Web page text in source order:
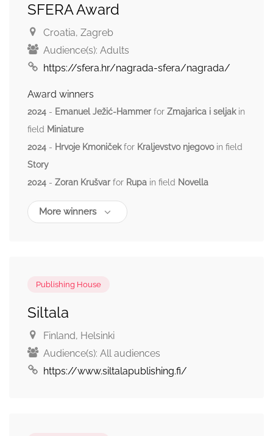
SFERA Award
Croatia, Zagreb
Audience(s): Adults
https://sfera.hr/nagrada-sfera/nagrada/
Award winners
2024 - Emanuel Ježić-Hammerfor Zmajarica i seljakin
field Miniature
2024 - Hrvoje Kmoničekfor Kraljevstvo njegovoin field
Story
2024 - Zoran Krušvarfor Rupa in field Novella
More winners
Publishing House
Siltala
Finland, Helsinki
Audience(s): All audiences
https://www.siltalapublishing.fi/